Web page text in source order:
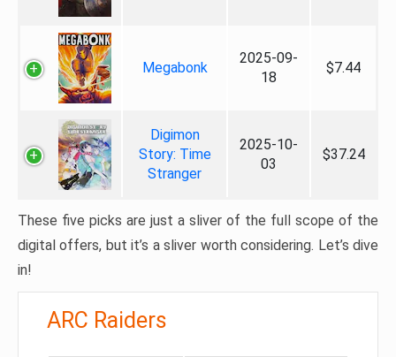
Megabonk
2025-09-
18
$7.44
Digimon
Story: Time
Stranger
2025-10-
03
$37.24
These five picks are just a sliver of the full scope of the
digital offers, but it’s a sliver worth considering. Let’s dive
in!
ARC Raiders